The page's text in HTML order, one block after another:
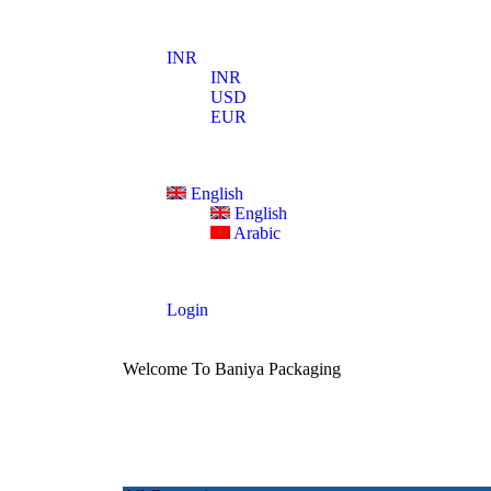
INR
INR
USD
EUR
English
English
Arabic
Login
Welcome To Baniya Packaging